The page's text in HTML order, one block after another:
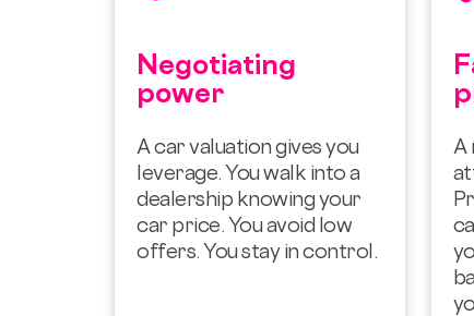
Negotiating
power
A car valuation gives you
leverage. You walk into a
dealership knowing your
car price. You avoid low
offers. You stay in control.
A